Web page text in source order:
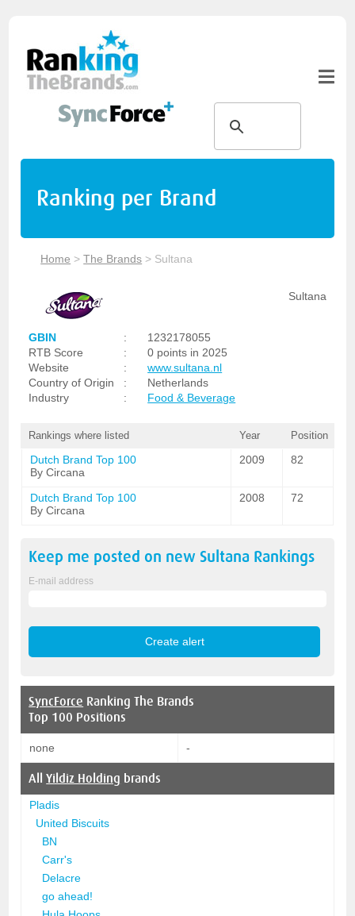
Ranking per Brand
Home >The Brands > Sultana
Sultana
GBIN :
1232178055
RTB Score
:
0 points in 2025
Website
:
www.sultana.nl
Country of Origin
:
Netherlands
Industry
: Food & Beverage
Rankings where listed Year Position
Dutch Brand Top 100
By Circana
2009 82
Dutch Brand Top 100
By Circana
2008 72
Keep me posted on new Sultana Rankings
E-mail address
SyncForce Ranking The Brands
Top 100 Positions
none -
AllYildiz Holding brands
Pladis
United Biscuits
BN
Carr's
Delacre
go ahead!